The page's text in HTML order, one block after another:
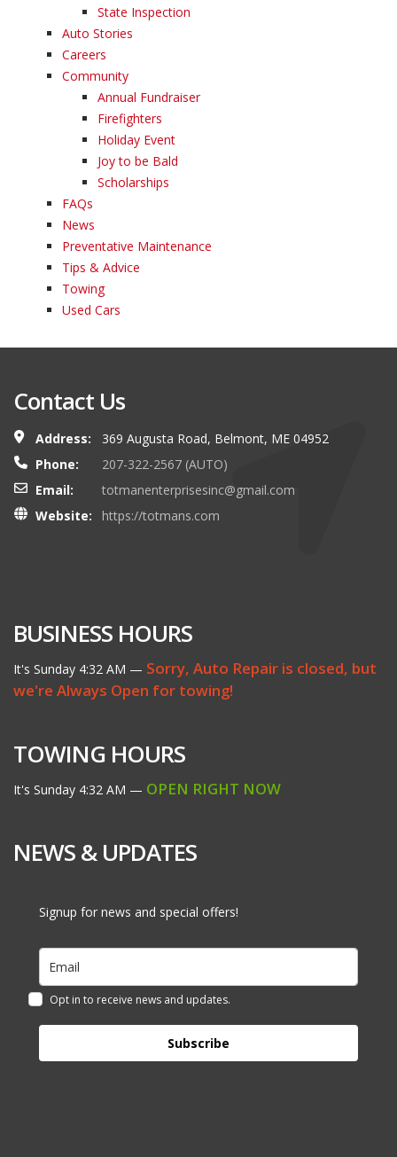
State Inspection
Auto Stories
Careers
Community
Annual Fundraiser
Firefighters
Holiday Event
Joy to be Bald
Scholarships
FAQs
News
Preventative Maintenance
Tips & Advice
Towing
Used Cars
Contact Us
Address:
369 Augusta Road, Belmont, ME 04952
Phone:
207-322-2567 (AUTO)
Email:
totmanenterprisesinc@gmail.com
Website:
https://totmans.com
BUSINESS HOURS
It's Sunday 4:32 AM — Sorry, Auto Repair is closed, but
we're Always Open for towing!
TOWING HOURS
It's Sunday 4:32 AM — OPEN RIGHT NOW
NEWS & UPDATES
Signup for news and special offers!
Opt in to receive news and updates.
Subscribe